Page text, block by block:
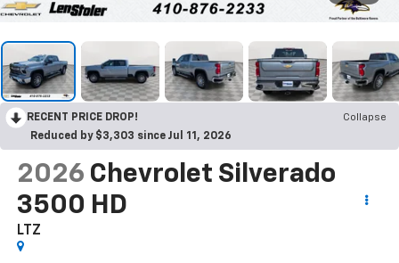
RECENT PRICE DROP!
Collapse
Reduced by $3,303 since Jul 11, 2026
2026 Chevrolet Silverado
3500 HD
LTZ